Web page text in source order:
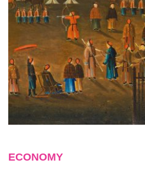
ECONOMY